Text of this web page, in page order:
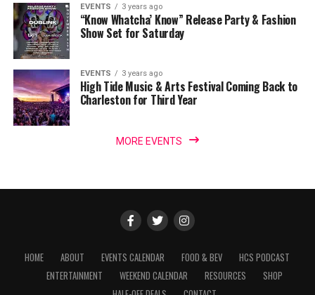
EVENTS 3 years ago
“Know Whatcha’ Know” Release Party & Fashion
Show Set for Saturday
EVENTS 3 years ago
High Tide Music & Arts Festival Coming Back to
Charleston for Third Year
MORE EVENTS
HOME ABOUT EVENTS CALENDAR FOOD & BEV
HCS PODCAST
ENTERTAINMENT
WEEKEND CALENDAR RESOURCES
SHOP